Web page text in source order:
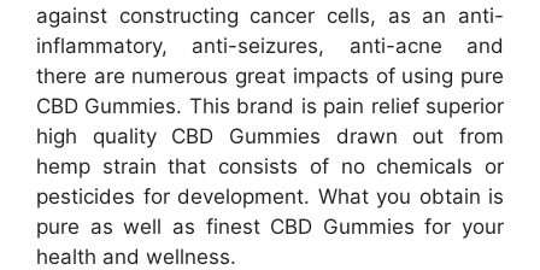
against constructing cancer cells, as an anti-
inflammatory, anti-seizures, anti-acne and
there are numerous great impacts of using pure
CBD Gummies. This brand is pain relief superior
high quality CBD Gummies drawn out from
hemp strain that consists of no chemicals or
pesticides for development. What you obtain is
pure as well as finest CBD Gummies for your
health and wellness.